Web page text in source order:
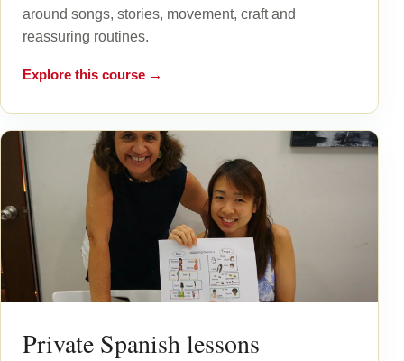
around songs, stories, movement, craft and
reassuring routines.
Explore this course →
Private Spanish lessons